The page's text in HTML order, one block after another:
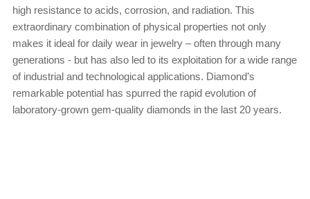
high resistance to acids, corrosion, and radiation. This
extraordinary combination of physical properties not only
makes it ideal for daily wear in jewelry – often through many
generations - but has also led to its exploitation for a wide range
of industrial and technological applications. Diamond’s
remarkable potential has spurred the rapid evolution of
laboratory-grown gem-quality diamonds in the last 20 years.